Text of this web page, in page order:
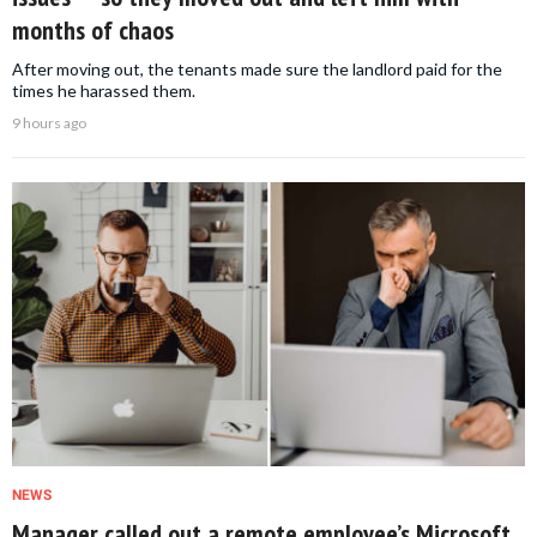
months of chaos
After moving out, the tenants made sure the landlord paid for the
times he harassed them.
9 hours ago
NEWS